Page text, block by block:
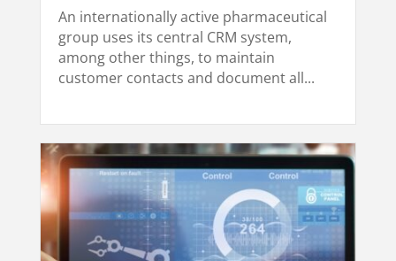
An internationally active pharmaceutical
group uses its central CRM system,
among other things, to maintain
customer contacts and document all...